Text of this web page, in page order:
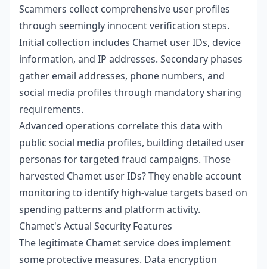
Scammers collect comprehensive user profiles
through seemingly innocent verification steps.
Initial collection includes Chamet user IDs, device
information, and IP addresses. Secondary phases
gather email addresses, phone numbers, and
social media profiles through mandatory sharing
requirements.
Advanced operations correlate this data with
public social media profiles, building detailed user
personas for targeted fraud campaigns. Those
harvested Chamet user IDs? They enable account
monitoring to identify high-value targets based on
spending patterns and platform activity.
Chamet's Actual Security Features
The legitimate Chamet service does implement
some protective measures. Data encryption